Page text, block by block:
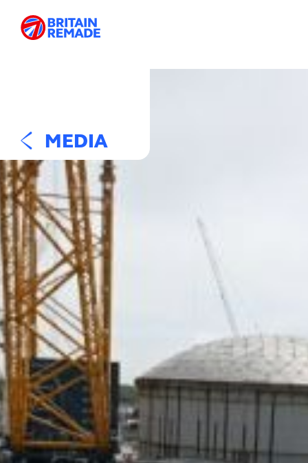
MEDIA